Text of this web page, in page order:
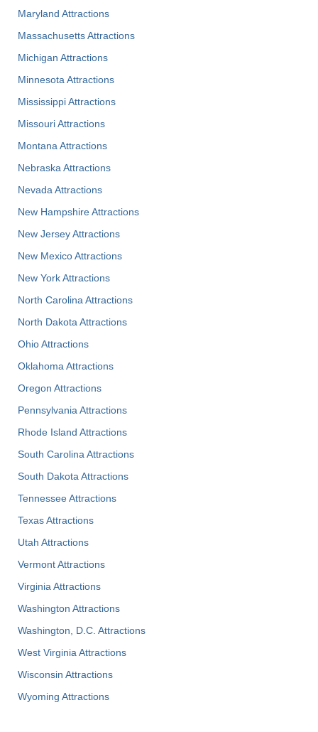
Maryland Attractions
Massachusetts Attractions
Michigan Attractions
Minnesota Attractions
Mississippi Attractions
Missouri Attractions
Montana Attractions
Nebraska Attractions
Nevada Attractions
New Hampshire Attractions
New Jersey Attractions
New Mexico Attractions
New York Attractions
North Carolina Attractions
North Dakota Attractions
Ohio Attractions
Oklahoma Attractions
Oregon Attractions
Pennsylvania Attractions
Rhode Island Attractions
South Carolina Attractions
South Dakota Attractions
Tennessee Attractions
Texas Attractions
Utah Attractions
Vermont Attractions
Virginia Attractions
Washington Attractions
Washington, D.C. Attractions
West Virginia Attractions
Wisconsin Attractions
Wyoming Attractions